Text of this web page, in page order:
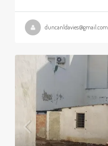
duncanldavies@gmail.com